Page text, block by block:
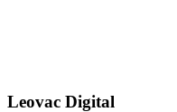
Leovac Digital